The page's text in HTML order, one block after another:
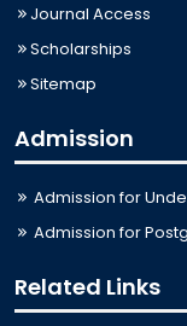
Journal Access
Scholarships
Sitemap
Admission
Admission for
Admission for
Related Links